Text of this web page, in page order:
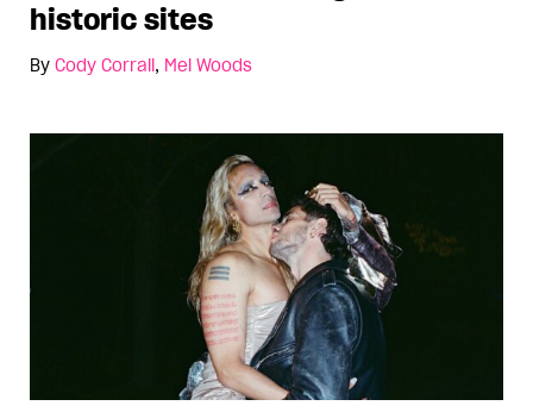
historic sites
By Cody Corrall, Mel Woods